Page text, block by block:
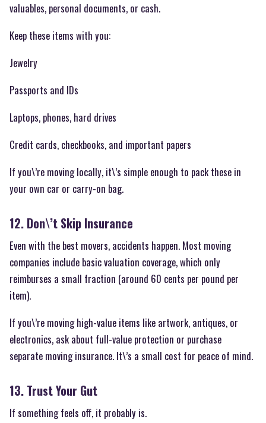
valuables, personal documents, or cash.
Keep these items with you:
Jewelry
Passports and IDs
Laptops, phones, hard drives
Credit cards, checkbooks, and important papers
If you\’re moving locally, it\’s simple enough to pack these in
your own car or carry-on bag.
12. Don\’t Skip Insurance
Even with the best movers, accidents happen. Most moving
companies include basic valuation coverage, which only
reimburses a small fraction (around 60 cents per pound per
item).
If you\’re moving high-value items like artwork, antiques, or
electronics, ask about full-value protection or purchase
separate moving insurance. It\’s a small cost for peace of mind.
13. Trust Your Gut
If something feels off, it probably is.